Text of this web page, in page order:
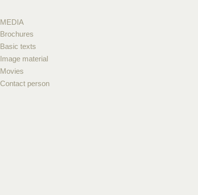
MEDIA
Brochures
Basic texts
Image material
Movies
Contact person